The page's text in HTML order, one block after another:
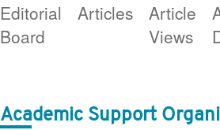
Editorial
Board
Articles
Article
Views
Academic Support